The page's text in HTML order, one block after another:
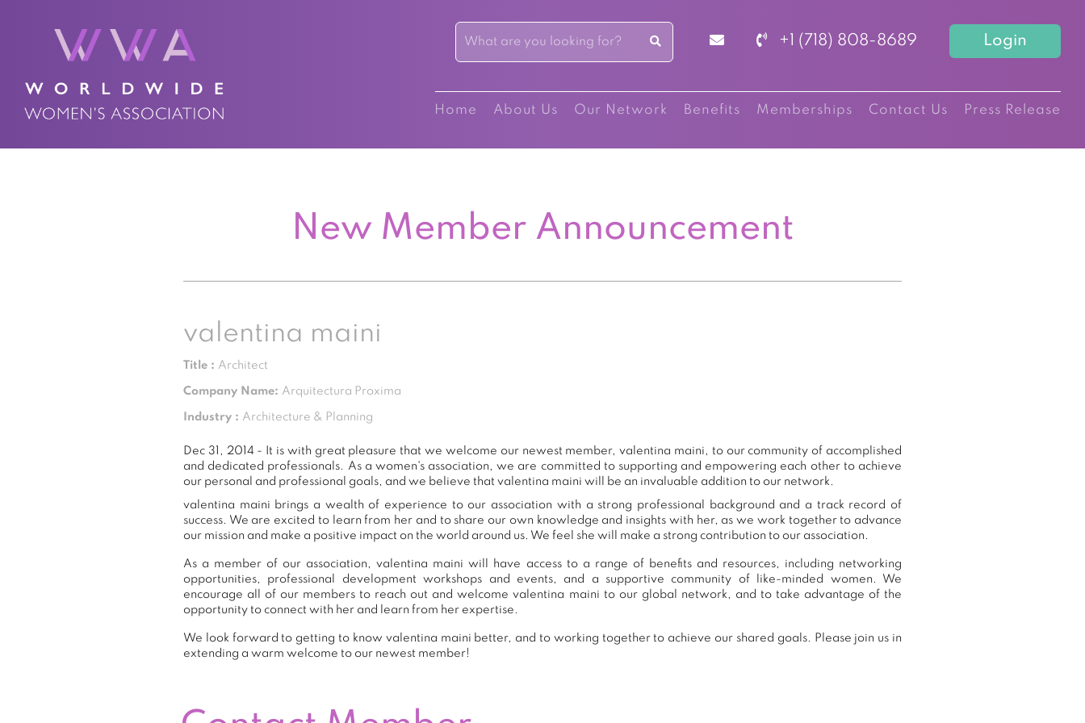
+1 (718) 808-8689 Login
Home About Us Our Network Benefits Memberships Contact Us Press Release
New Member Announcement
valentina maini
Title : Architect
Company Name: Arquitectura Proxima
Industry : Architecture & Planning
Dec 31, 2014 - It is with great pleasure that we welcome our newest member, valentina maini, to our community of accomplished
and dedicated professionals. As a women's association, we are committed to supporting and empowering each other to achieve
our personal and professional goals, and we believe that valentina maini will be an invaluable addition to our network.
valentina maini brings a wealth of experience to our association with a strong professional background and a track record of
success. We are excited to learn from her and to share our own knowledge and insights with her, as we work together to advance
our mission and make a positive impact on the world around us. We feel she will make a strong contribution to our association.
As a member of our association, valentina maini will have access to a range of benefits and resources, including networking
opportunities, professional development workshops and events, and a supportive community of like-minded women. We
encourage all of our members to reach out and welcome valentina maini to our global network, and to take advantage of the
opportunity to connect with her and learn from her expertise.
We look forward to getting to know valentina maini better, and to working together to achieve our shared goals. Please join us in
extending a warm welcome to our newest member!